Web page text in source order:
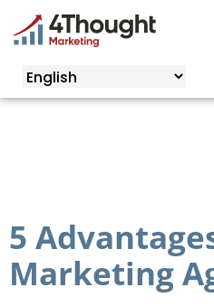
5
Marketing